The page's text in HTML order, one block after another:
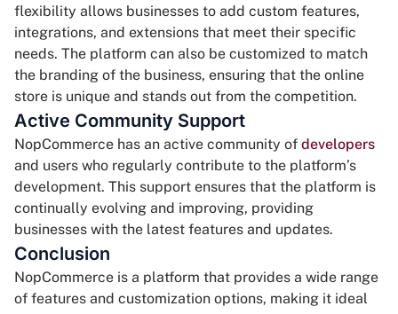
flexibility allows businesses to add custom features,
integrations, and extensions that meet their specific
needs. The platform can also be customized to match
the branding of the business, ensuring that the online
store is unique and stands out from the competition.
Active Community Support
NopCommerce has an active community of developers
and users who regularly contribute to the platform’s
development. This support ensures that the platform is
continually evolving and improving, providing
businesses with the latest features and updates.
Conclusion
NopCommerce is a platform that provides a wide range
of features and customization options, making it ideal